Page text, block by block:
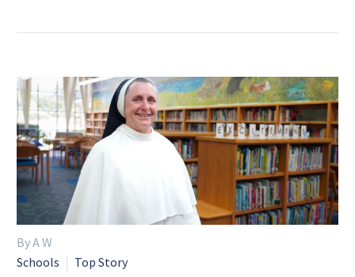
By A W
Schools
Top Story